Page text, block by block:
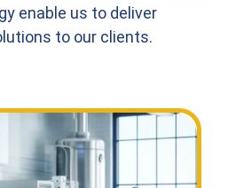
enable us to deliver
to our clients.